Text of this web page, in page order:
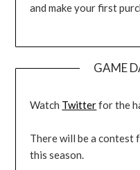
and make your first
GAME
Watch Twitterfor the
There will be a contest
this season.